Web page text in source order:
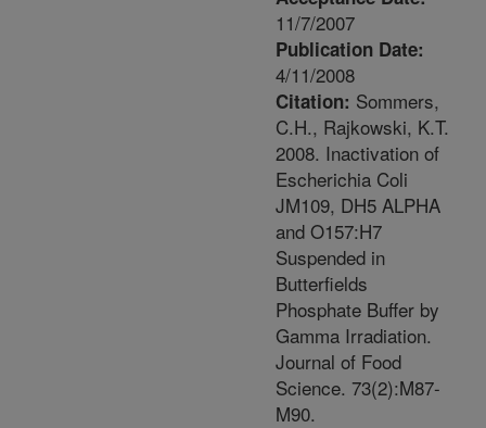
11/7/2007
Publication Date:
4/11/2008
Citation: Sommers,
C.H., Rajkowski, K.T.
2008. Inactivation of
Escherichia Coli
JM109, DH5 ALPHA
and O157:H7
Suspended in
Butterfields
Phosphate Buffer by
Gamma Irradiation.
Journal of Food
Science. 73(2):M87-
M90.